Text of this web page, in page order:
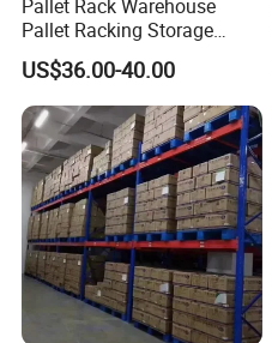
Pallet Rack Warehouse
Pallet Racking Storage
Beam Rack High Duty
Industrial Racks Q235B
Steel Metal Shelving
US$36.00-40.00